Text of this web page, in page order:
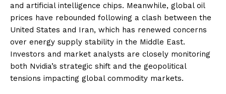
and artificial intelligence chips. Meanwhile, global oil
prices have rebounded following a clash between the
United States and Iran, which has renewed concerns
over energy supply stability in the Middle East.
Investors and market analysts are closely monitoring
both Nvidia’s strategic shift and the geopolitical
tensions impacting global commodity markets.